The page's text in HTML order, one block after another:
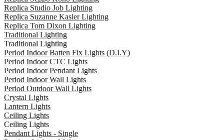
Replica Studio Job Lighting
Replica Suzanne Kasler Lighting
Replica Tom Dixon Lighting
Traditional Lighting
Traditional Lighting
Period Indoor Batten Fix Lights (D.I.Y)
Period Indoor CTC Lights
Period Indoor Pendant Lights
Period Indoor Wall Lights
Period Outdoor Wall Lights
Crystal Lights
Lantern Lights
Ceiling Lights
Ceiling Lights
Pendant Lights - Single